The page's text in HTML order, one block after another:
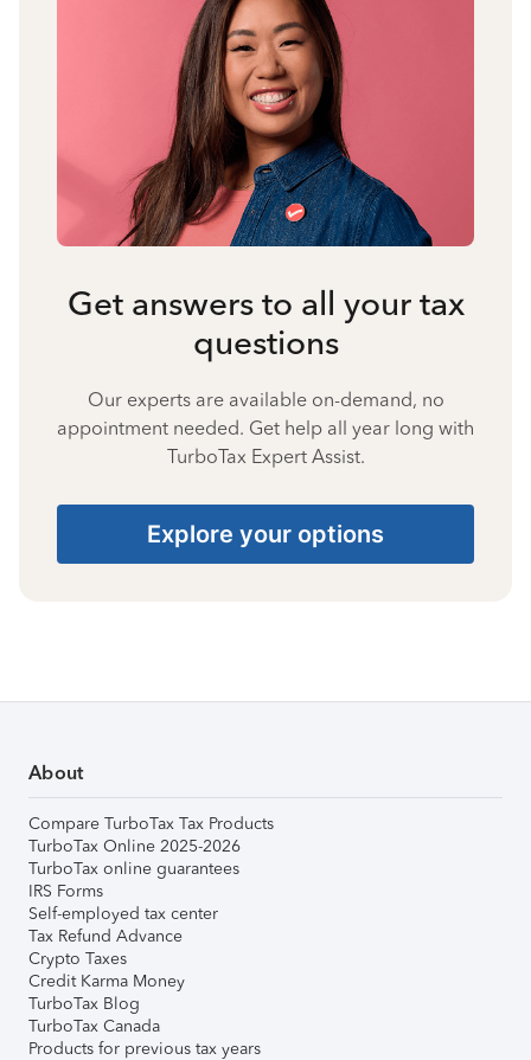
Get answers to all your tax
questions
Our experts are available on-demand, no
appointment needed. Get help all year long with
TurboTax Expert Assist.
Explore your options
About
Compare TurboTax Tax Products
TurboTax Online 2025-2026
TurboTax online guarantees
IRS Forms
Self-employed tax center
Tax Refund Advance
Crypto Taxes
Credit Karma Money
TurboTax Blog
TurboTax Canada
Products for previous tax years